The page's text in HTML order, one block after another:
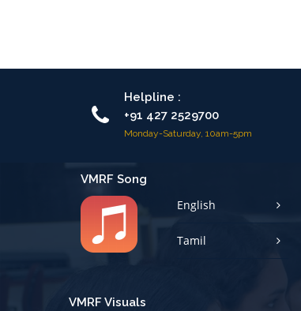
Helpline :
+91 427 2529700
Monday-Saturday, 10am-5pm
VMRF Song
English
Tamil
VMRF Visuals